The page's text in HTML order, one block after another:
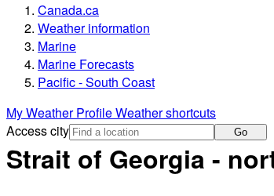
Canada.ca
Weather information
Marine
Marine Forecasts
Pacific - South Coast
My Weather ProfileWeather shortcuts
Access city
Go
Strait of Georgia -